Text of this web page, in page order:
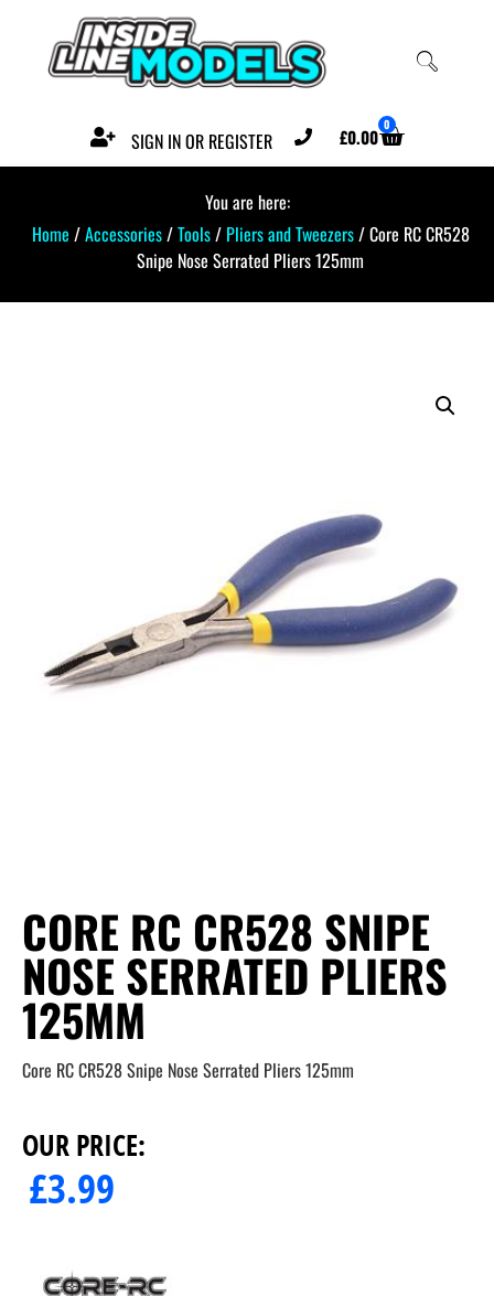
SIGN IN OR REGISTER £0.00 0
You are here:
Home /Accessories/Tools/ Pliers and Tweezers/ Core RC CR528
Snipe Nose Serrated Pliers 125mm
CORE RC CR528 SNIPE
NOSE SERRATED PLIERS
125MM
Core RC CR528 Snipe Nose Serrated Pliers 125mm
OUR PRICE:
£3.99